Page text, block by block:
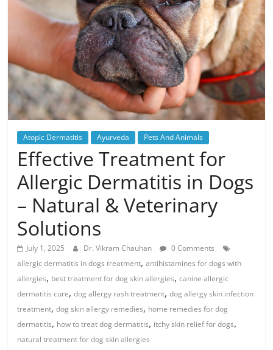
Atopic Dermatitis Ayurveda Pets And Animals
Effective Treatment for
Allergic Dermatitis in Dogs
– Natural & Veterinary
Solutions
July 1, 2025 Dr. Vikram Chauhan
0 Comments
allergic dermatitis in dogs treatment,antihistamines for dogs with
allergies, best treatment for dog skin allergies,canine allergic
dermatitis cure,dog allergy rash treatment,dog allergy skin infection
treatment,dog skin allergy remedies, home remedies for dog
dermatitis, how to treat dog dermatitis, itchy skin relief for dogs,
natural treatment for dog skin allergies